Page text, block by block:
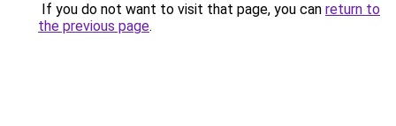
If you do not want to visit that page, you can return to
the previous page.